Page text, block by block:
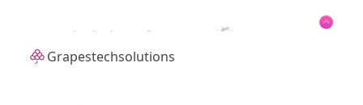
Grapestechsolutions